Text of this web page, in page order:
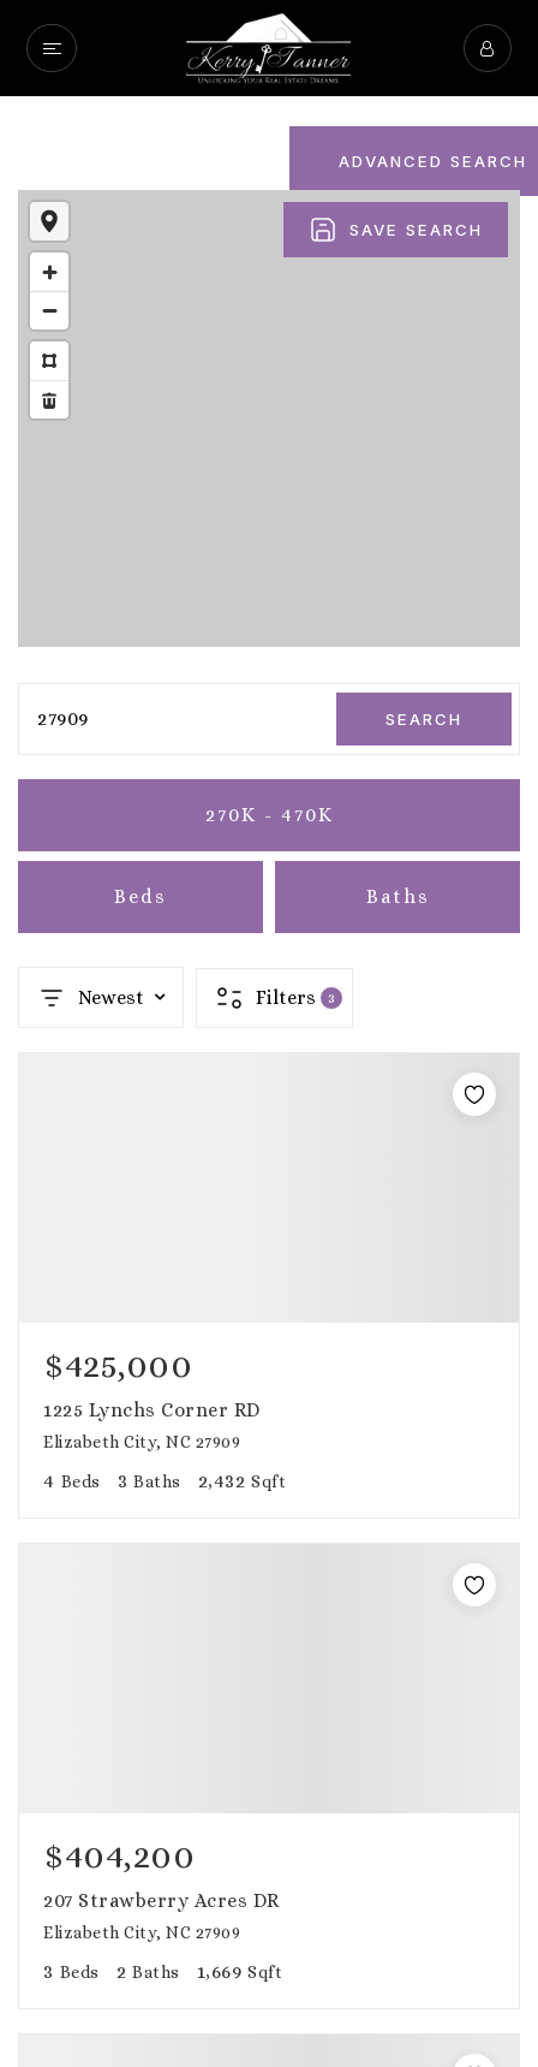
ADVANCED SEARCH
SAVE SEARCH
27909 SEARCH
270K - 470K
Beds Baths
Newest Filters 3
$425,000
1225 Lynchs Corner RD
Elizabeth City, NC 27909
4 Beds 3 Baths 2,432 Sqft
$404,200
207 Strawberry Acres DR
Elizabeth City, NC 27909
3 Beds 2 Baths 1,669 Sqft